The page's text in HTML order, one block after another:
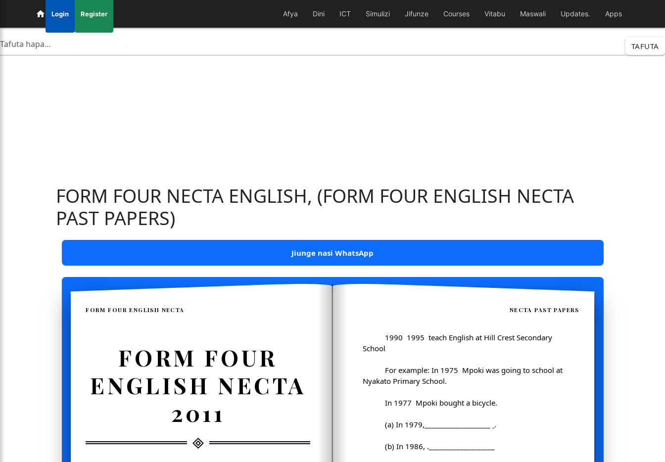
Login Register Afya Dini ICT Simulizi Jifunze Courses Vitabu Maswali Updates. Apps
TAFUTA
FORM FOUR NECTA ENGLISH, (FORM FOUR ENGLISH NECTA
PAST PAPERS)
Jiunge nasi WhatsApp
FORM FOUR ENGLISH NECTA NECTA PAST PAPERS
FORM FOUR
ENGLISH NECTA
2011
1990 ­ 1995 ­ teach English at Hill Crest Secondary
School
For example: In 1975 ­ Mpoki was going to school at
Nyakato Primary School.
In 1977 ­ Mpoki bought a bicycle.
(a) In 1979,___________________ .
(b) In 1986, .___________________